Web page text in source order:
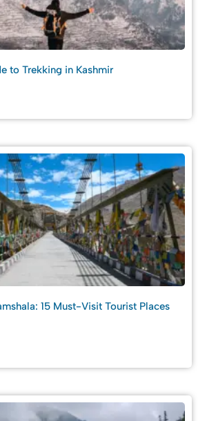
to Trekking in Kashmir
15 Must-Visit Tourist Places